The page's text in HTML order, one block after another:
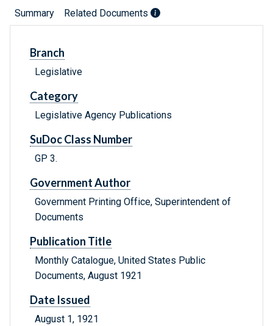
Summary Related Documents
Branch
Legislative
Category
Legislative Agency Publications
SuDoc Class Number
GP 3.
Government Author
Government Printing Office, Superintendent of
Documents
Publication Title
Monthly Catalogue, United States Public
Documents, August 1921
Date Issued
August 1, 1921